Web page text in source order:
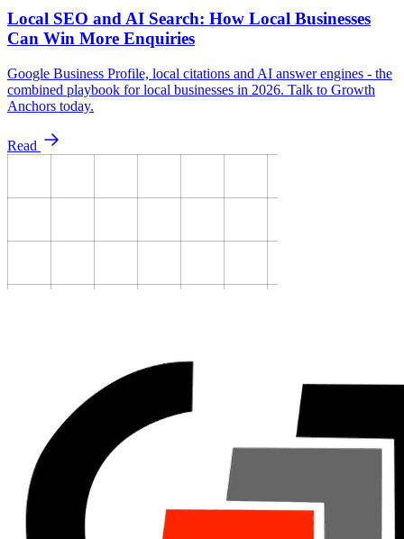
Local SEO and AI Search: How Local Businesses
Can Win More Enquiries
Google Business Profile, local citations and AI answer engines - the
combined playbook for local businesses in 2026. Talk to Growth
Anchors today.
Read